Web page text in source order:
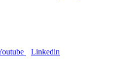
Linkedin